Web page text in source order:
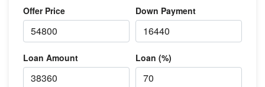
Offer Price Down Payment
Loan Amount Loan (%)